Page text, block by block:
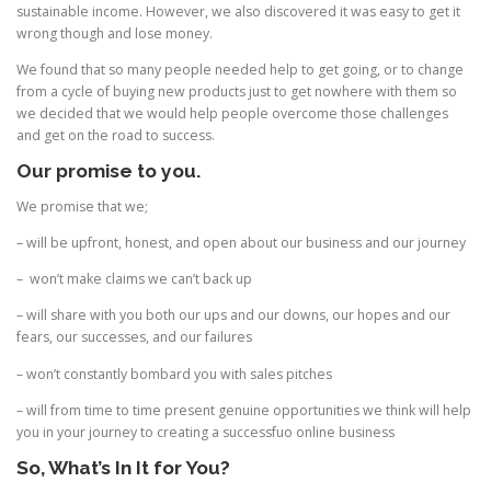
sustainable income. However, we also discovered it was easy to get it
wrong though and lose money.
We found that so many people needed help to get going, or to change
from a cycle of buying new products just to get nowhere with them so
we decided that we would help people overcome those challenges
and get on the road to success.
Our promise to you.
We promise that we;
– will be upfront, honest, and open about our business and our journey
– won’t make claims we can’t back up
– will share with you both our ups and our downs, our hopes and our
fears, our successes, and our failures
– won’t constantly bombard you with sales pitches
– will from time to time present genuine opportunities we think will help
you in your journey to creating a successfuo online business
So, What’s In It for You?